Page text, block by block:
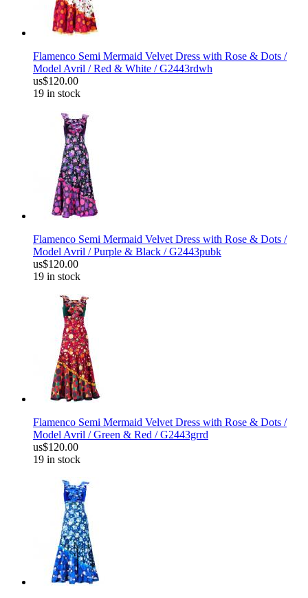
Flamenco Semi Mermaid Velvet Dress with Rose & Dots /
Model Avril / Red & White / G2443rdwh
us$120.00
19 in stock
Flamenco Semi Mermaid Velvet Dress with Rose & Dots /
Model Avril / Purple & Black / G2443pubk
us$120.00
19 in stock
Flamenco Semi Mermaid Velvet Dress with Rose & Dots /
Model Avril / Green & Red / G2443grrd
us$120.00
19 in stock